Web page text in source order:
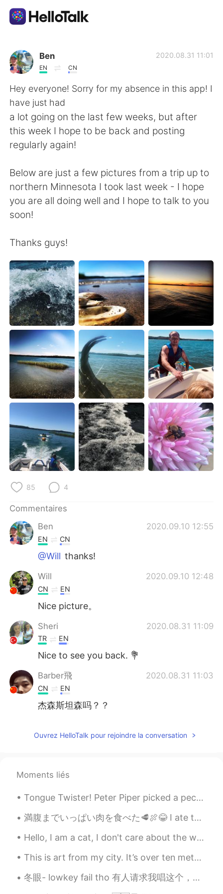
Appli d'échange linguistique
AI Grammar Checker
Français
English
繁體中文 Español
العربية Deutsch
Indonesia Italiano
Türkçe Tiếng Việt
Português
Ben
EN CN
2020.08.31 11:01
Hey everyone! Sorry for my absence in this app! I
have just had
a lot going on the last few weeks, but after
this week I hope to be back and posting
regularly again!
Below are just a few pictures from a trip up to
northern Minnesota I took last week - I hope
you are all doing well and I hope to talk to you
soon!
Thanks guys!
85 4
Commentaires
Ben
2020.09.10 12:55
EN CN
@Will thanks!
Will 2020.09.10 12:48
CN EN
Nice picture。
Sheri 2020.08.31 11:09
TR EN
Nice to see you back. 💐
Barber飛 2020.08.31 11:03
CN EN
杰森斯坦森吗？？
Ouvrez HelloTalk pour rejoindre la conversation
Moments liés
Tongue Twister! Peter Piper picked a peck of pickled peppers. A peck of pickled peppers Peter Pi...
満腹までいっぱい肉を食べた🥩🍖😂 I ate to the point of being completely full 豚肉の脂質やいろいろな煙でとても美味しかった🤤 Between th...
Hello, I am a cat, I don't care about the world. 😏 Worries don't come to me I just let it go, so ...
This is art from my city. It’s over ten meters tall! 😵 What Chinese words can I use to talk abou...
冬眼- lowkey fail tho 有人请求我唱这个，所以就做个翻唱 i prob will make another cover of this next time 我嗓音破坏了；（ 刚刚...